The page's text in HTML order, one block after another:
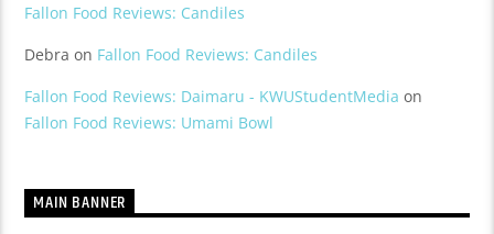
Fallon Food Reviews: Candiles
Debra on Fallon Food Reviews: Candiles
Fallon Food Reviews: Daimaru - KWUStudentMedia on
Fallon Food Reviews: Umami Bowl
MAIN BANNER